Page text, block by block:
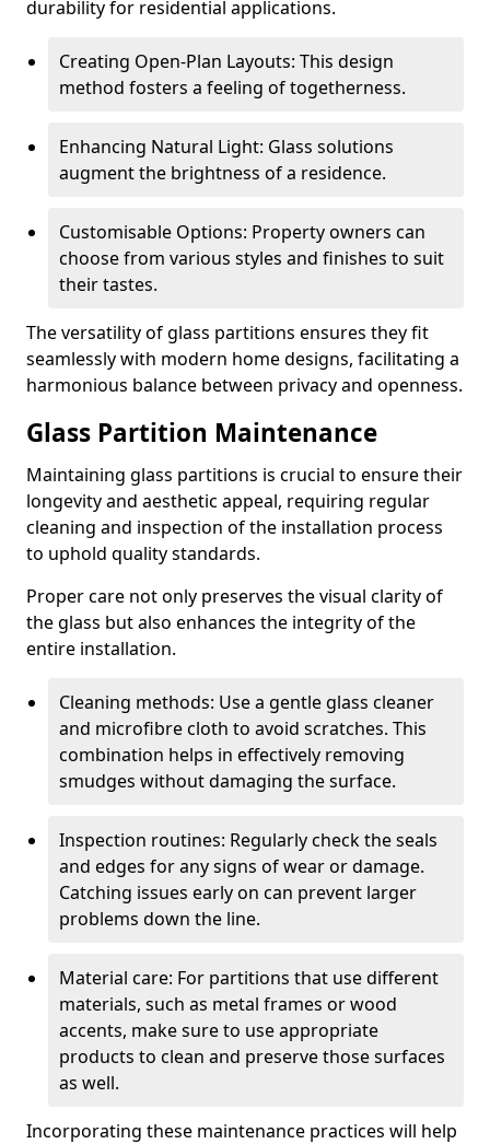
durability for residential applications.
Creating Open-Plan Layouts: This design
method fosters a feeling of togetherness.
Enhancing Natural Light: Glass solutions
augment the brightness of a residence.
Customisable Options: Property owners can
choose from various styles and finishes to suit
their tastes.
The versatility of glass partitions ensures they fit
seamlessly with modern home designs, facilitating a
harmonious balance between privacy and openness.
Glass Partition Maintenance
Maintaining glass partitions is crucial to ensure their
longevity and aesthetic appeal, requiring regular
cleaning and inspection of the installation process
to uphold quality standards.
Proper care not only preserves the visual clarity of
the glass but also enhances the integrity of the
entire installation.
Cleaning methods: Use a gentle glass cleaner
and microfibre cloth to avoid scratches. This
combination helps in effectively removing
smudges without damaging the surface.
Inspection routines: Regularly check the seals
and edges for any signs of wear or damage.
Catching issues early on can prevent larger
problems down the line.
Material care: For partitions that use different
materials, such as metal frames or wood
accents, make sure to use appropriate
products to clean and preserve those surfaces
as well.
Incorporating these maintenance practices will help